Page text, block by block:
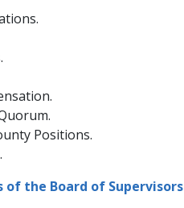
Positions.
of the Board of Supervisors